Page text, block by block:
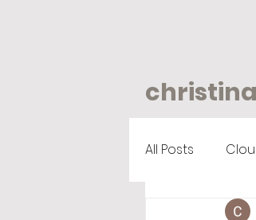
christina
All Posts